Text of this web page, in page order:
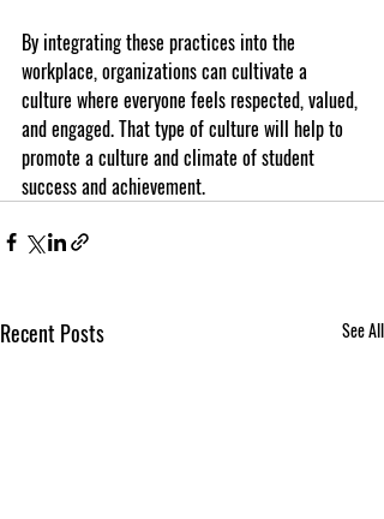
By integrating these practices into the
workplace, organizations can cultivate a
culture where everyone feels respected, valued,
and engaged. That type of culture will help to
promote a culture and climate of student
success and achievement.
Recent Posts See All